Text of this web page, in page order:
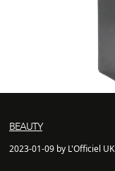
BEAUTY
2023-01-09 by L'Officiel UK